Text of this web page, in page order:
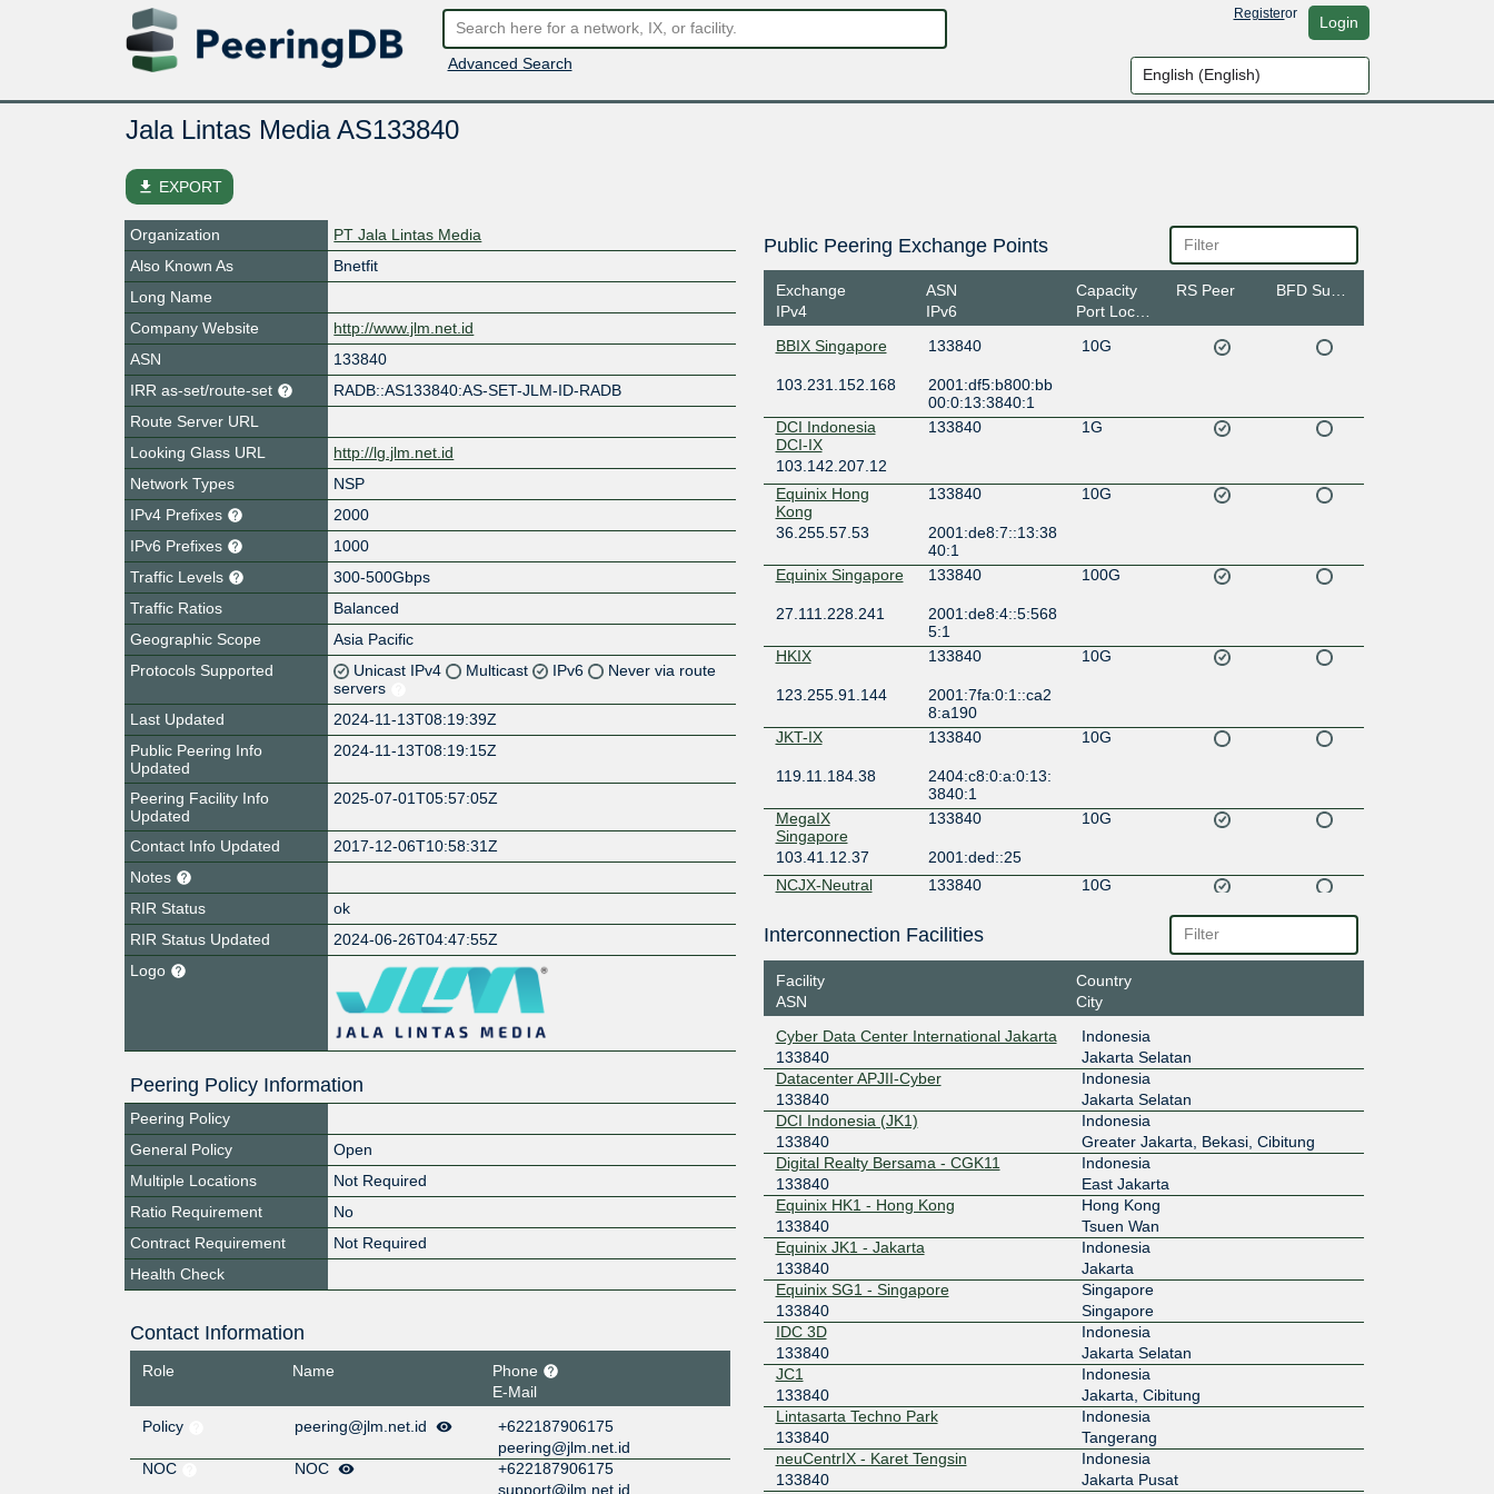
Advanced Search
Registeror Login
Jala Lintas Media AS133840
file_download EXPORT
Organization
PT Jala Lintas Media
Also Known As
Bnetfit
Long Name
Company Website
http://www.jlm.net.id
ASN
133840
IRR as-set/route-set
RADB::AS133840:AS-SET-JLM-ID-RADB
Route Server URL
Looking Glass URL
http://lg.jlm.net.id
Network Types
NSP
IPv4 Prefixes
2000
IPv6 Prefixes
1000
Traffic Levels
300-500Gbps
Traffic Ratios
Balanced
Geographic Scope
Asia Pacific
Protocols Supported
Unicast IPv4 Multicast IPv6
Never via route
servers
Last Updated
2024-11-13T08:19:39Z
Public Peering Info
Updated
2024-11-13T08:19:15Z
Peering Facility Info
Updated
2025-07-01T05:57:05Z
Contact Info Updated
2017-12-06T10:58:31Z
Notes
RIR Status
ok
RIR Status Updated
2024-06-26T04:47:55Z
Logo
Peering Policy Information
Peering Policy
General Policy
Open
Multiple Locations
Not Required
Ratio Requirement
No
Contract Requirement
Not Required
Health Check
Contact Information
Role Name
Phone
E-Mail
Policy
peering@jlm.net.id
+622187906175
peering@jlm.net.id
NOC
NOC
+622187906175
support@jlm.net.id
Public Peering Exchange Points
Exchange
IPv4
ASN
IPv6
Capacity
Port Location
RS Peer
BBIX Singapore 133840 10G
103.231.152.168
2001:df5:b800:bb
00:0:13:3840:1
DCI Indonesia
DCI-IX
133840 1G
103.142.207.12
Equinix Hong
Kong
133840 10G
36.255.57.53
2001:de8:7::13:38
40:1
Equinix Singapore
133840 100G
27.111.228.241
2001:de8:4::5:568
5:1
HKIX
133840 10G
123.255.91.144
2001:7fa:0:1::ca2
8:a190
JKT-IX
133840 10G
119.11.184.38
2404:c8:0:a:0:13:
3840:1
MegaIX
Singapore
133840 10G
103.41.12.37
2001:ded::25
NCJX-Neutral
133840 10G
202.145.15.3
2402:69c0:77:0:1:
3:3840:1
SGIX
10G
231
Interconnection Facilities
Facility
ASN
Country
City
Cyber Data Center International Jakarta
133840
Indonesia
Jakarta Selatan
Datacenter APJII-Cyber
133840
Indonesia
Jakarta Selatan
DCI Indonesia (JK1)
133840
Indonesia
Greater Jakarta, Bekasi, Cibitung
Digital Realty Bersama - CGK11
133840
Indonesia
East Jakarta
Equinix HK1 - Hong Kong
133840
Hong Kong
Tsuen Wan
Equinix JK1 - Jakarta
133840
Indonesia
Jakarta
Equinix SG1 - Singapore
133840
Singapore
Singapore
IDC 3D
133840
Indonesia
Jakarta Selatan
JC1
133840
Indonesia
Jakarta, Cibitung
Lintasarta Techno Park
133840
Indonesia
Tangerang
neuCentrIX - Karet Tengsin
133840
Indonesia
Jakarta Pusat